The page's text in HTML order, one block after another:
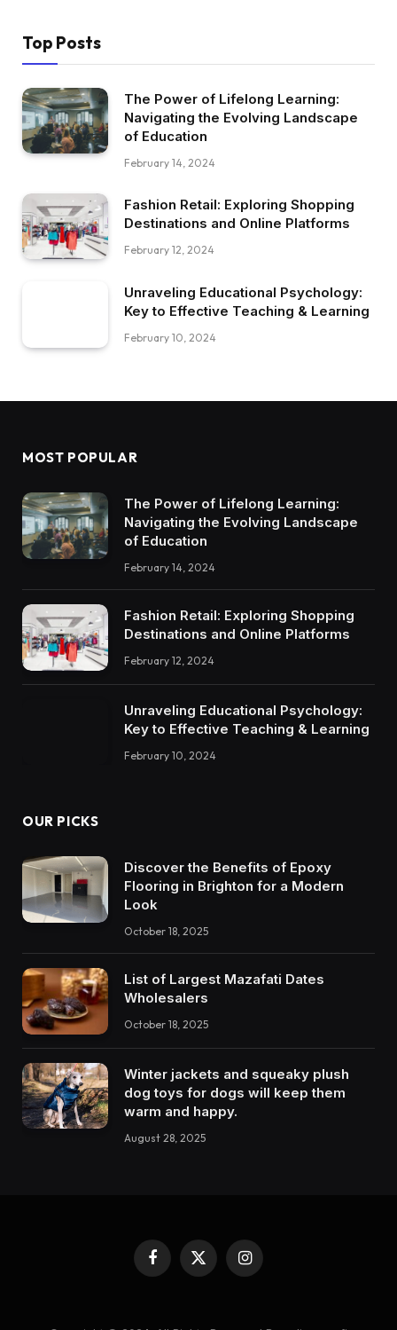
Top Posts
The Power of Lifelong Learning:
Navigating the Evolving Landscape
of Education
February 14, 2024
Fashion Retail: Exploring Shopping
Destinations and Online Platforms
February 12, 2024
Unraveling Educational Psychology:
Key to Effective Teaching & Learning
February 10, 2024
MOST POPULAR
The Power of Lifelong Learning:
Navigating the Evolving Landscape
of Education
February 14, 2024
Fashion Retail: Exploring Shopping
Destinations and Online Platforms
February 12, 2024
Unraveling Educational Psychology:
Key to Effective Teaching & Learning
February 10, 2024
OUR PICKS
Discover the Benefits of Epoxy
Flooring in Brighton for a Modern
Look
October 18, 2025
List of Largest Mazafati Dates
Wholesalers
October 18, 2025
Winter jackets and squeaky plush
dog toys for dogs will keep them
warm and happy.
August 28, 2025
Facebook
X
(Twitter)
Instagram